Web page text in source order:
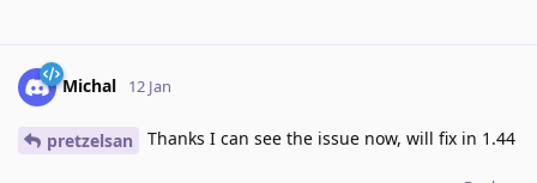
Michal 12 Jan
pretzelsan Thanks I can see the issue now, will fix in 1.44